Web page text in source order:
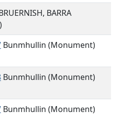
BARRA
Bunmhullin (Monument)
Bunmhullin (Monument)
Bunmhullin (Monument)